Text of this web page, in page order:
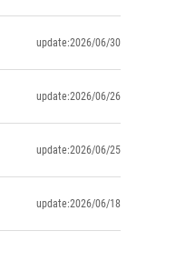
update:2026/06/30
update:2026/06/26
update:2026/06/25
update:2026/06/18